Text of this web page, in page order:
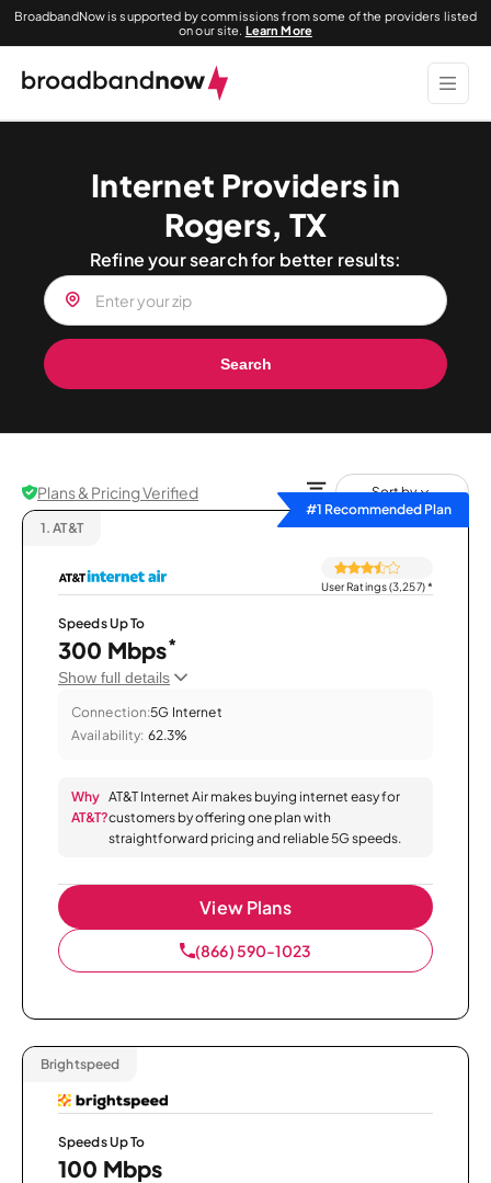
BroadbandNow is supported by commissions from some of the providers listed
on our site. Learn More
Internet Providers in
Rogers, TX
Refine your search for better results:
Search
Plans & Pricing Verified
Sort by
#1 Recommended Plan
1. AT&T
User Ratings (3,257)*
Speeds Up To
300 Mbps*
Show full details
Connection:5G Internet
Availability: 62.3%
Why
AT&T?
AT&T Internet Air makes buying internet easy for
customers by offering one plan with
straightforward pricing and reliable 5G speeds.
View Plans
(866) 590-1023
Brightspeed
Speeds Up To
100 Mbps